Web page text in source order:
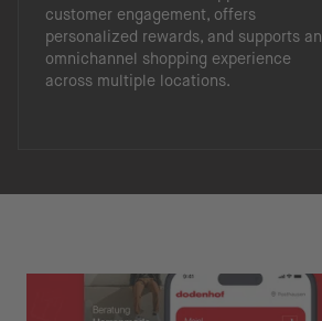
customer engagement, offers
personalized rewards, and supports an
omnichannel shopping experience
across multiple locations.